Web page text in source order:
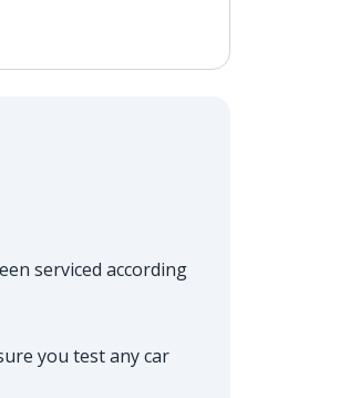
serviced according
you test any car